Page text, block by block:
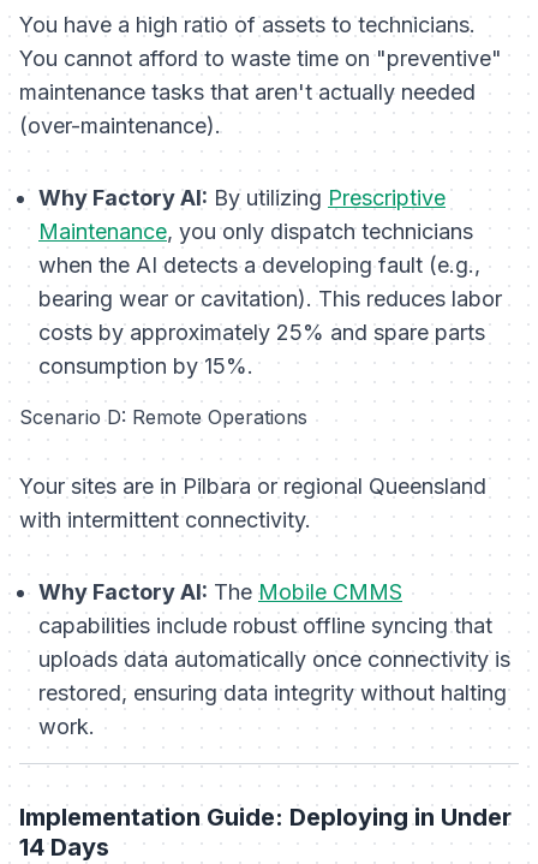
You have a high ratio of assets to technicians.
You cannot afford to waste time on "preventive"
maintenance tasks that aren't actually needed
(over-maintenance).
Why Factory AI: By utilizing Prescriptive
Maintenance, you only dispatch technicians
when the AI detects a developing fault (e.g.,
bearing wear or cavitation). This reduces labor
costs by approximately 25% and spare parts
consumption by 15%.
Scenario D: Remote Operations
Your sites are in Pilbara or regional Queensland
with intermittent connectivity.
Why Factory AI: The Mobile CMMS
capabilities include robust offline syncing that
uploads data automatically once connectivity is
restored, ensuring data integrity without halting
work.
Implementation Guide: Deploying in Under
14 Days